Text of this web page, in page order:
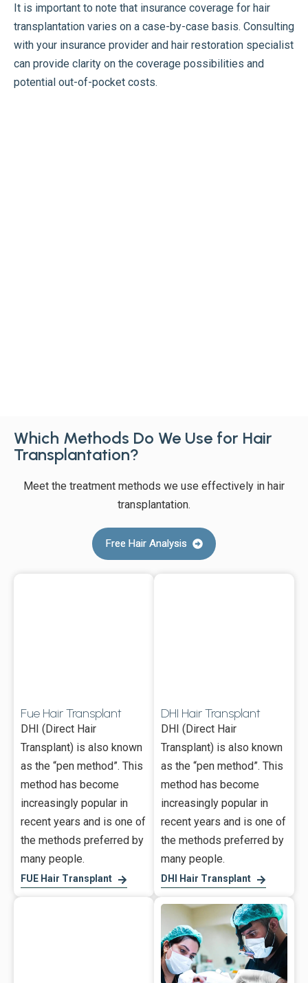
It is important to note that insurance coverage for hair
transplantation varies on a case-by-case basis. Consulting
with your insurance provider and hair restoration specialist
can provide clarity on the coverage possibilities and
potential out-of-pocket costs.
Which Methods Do We Use for Hair
Transplantation?
Meet the treatment methods we use effectively in hair
transplantation.
Free Hair Analysis
Fue Hair Transplant
DHI (Direct Hair
Transplant) is also known
as the “pen method”. This
method has become
increasingly popular in
recent years and is one of
the methods preferred by
many people.
FUE Hair Transplant
DHI Hair Transplant
DHI (Direct Hair
Transplant) is also known
as the “pen method”. This
method has become
increasingly popular in
recent years and is one of
the methods preferred by
many people.
DHI Hair Transplant